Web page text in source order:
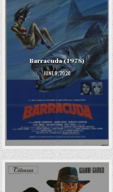
Barracuda (1978)
JUNE 9, 2020